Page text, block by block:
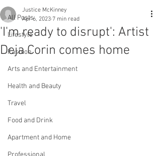
All Posts
Lifestyle
Fashion
Arts and Entertainment
Health and Beauty
Travel
Food and Drink
Apartment and Home
'I'm ready to disrupt': Artist
Deja Corin comes home
Justice McKinney
Apr 6, 2023 7 min read